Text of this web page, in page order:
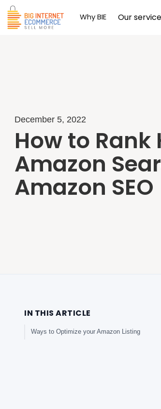
Why BIE Our
December 5, 2022
How to
Amazon
Amazon SEO
IN THIS ARTICLE
Ways to Optimize your Amazon Listing